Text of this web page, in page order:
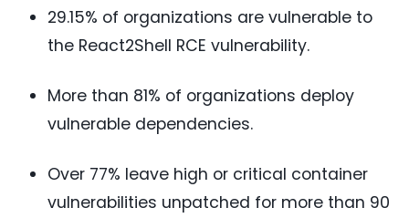
29.15% of organizations are vulnerable to
the React2Shell RCE vulnerability.
More than 81% of organizations deploy
vulnerable dependencies.
Over 77% leave high or critical container
vulnerabilities unpatched for more than 90